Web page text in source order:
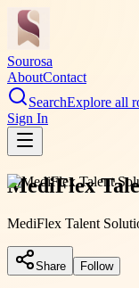
Sourosa
AboutContact
SearchExplore all
Sign In
MediFlex
MediFlex Talent
Share Follow